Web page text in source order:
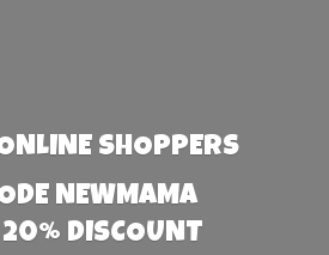
SHOPPERS
NEWMAMA
DISCOUNT